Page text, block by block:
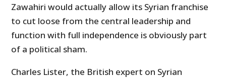
Zawahiri would actually allow its Syrian franchise
to cut loose from the central leadership and
function with full independence is obviously part
of a political sham.
Charles Lister, the British expert on Syrian